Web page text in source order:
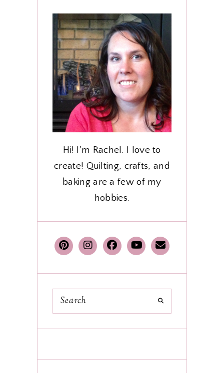
Hi! I'm Rachel. I love to
create! Quilting, crafts, and
baking are a few of my
hobbies.